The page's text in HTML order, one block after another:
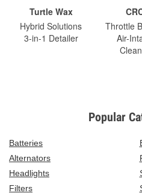
Turtle Wax
Hybrid Solutions
3-in-1 Detailer
Throttle
Air-
Popular
Batteries
Alternators
Headlights
Filters